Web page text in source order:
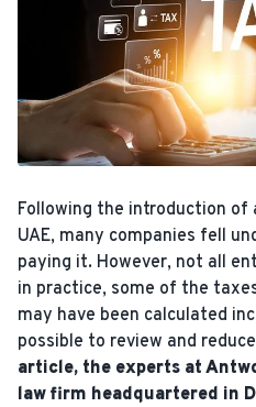
Following the introduction
UAE, many companies fell
paying it. However, not all
in practice, some of the
may have been calculated
possible to review and
article, the experts at
law firm headquartered in